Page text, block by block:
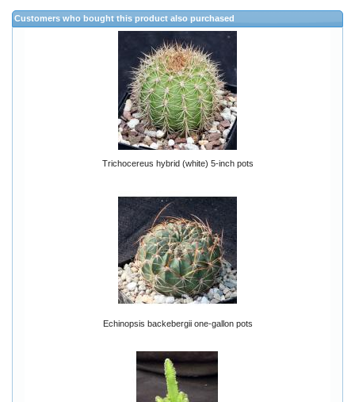
Customers who bought this product also purchased
Trichocereus hybrid (white) 5-inch pots
Echinopsis backebergii one-gallon pots